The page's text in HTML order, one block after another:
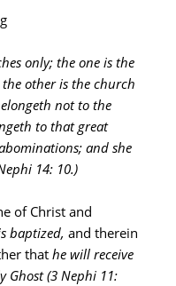
only; the one is the
other is the church
not to the
to that great
and she
14: 10.)
of Christ and
baptized, and therein
that he will receive
Ghost (3 Nephi 11: